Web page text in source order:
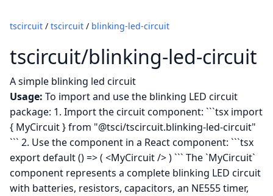
tscircuit / tscircuit / blinking-led-circuit
tscircuit/blinking-led-circuit
A simple blinking led circuit
Usage: To import and use the blinking LED circuit
package: 1. Import the circuit component: ```tsx import
{ MyCircuit } from "@tsci/tscircuit.blinking-led-circuit"
``` 2. Use the component in a React component: ```tsx
export default () => ( <MyCircuit /> ) ``` The `MyCircuit`
component represents a complete blinking LED circuit
with batteries, resistors, capacitors, an NE555 timer,